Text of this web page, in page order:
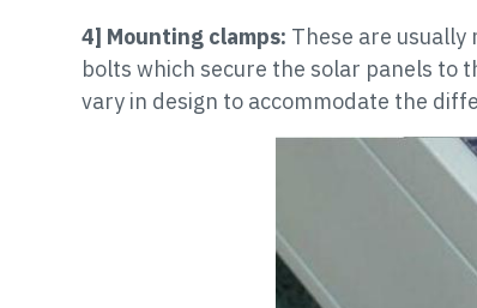
4] Mounting clamps: These are
bolts which secure the solar panels to
vary in design to accommodate the